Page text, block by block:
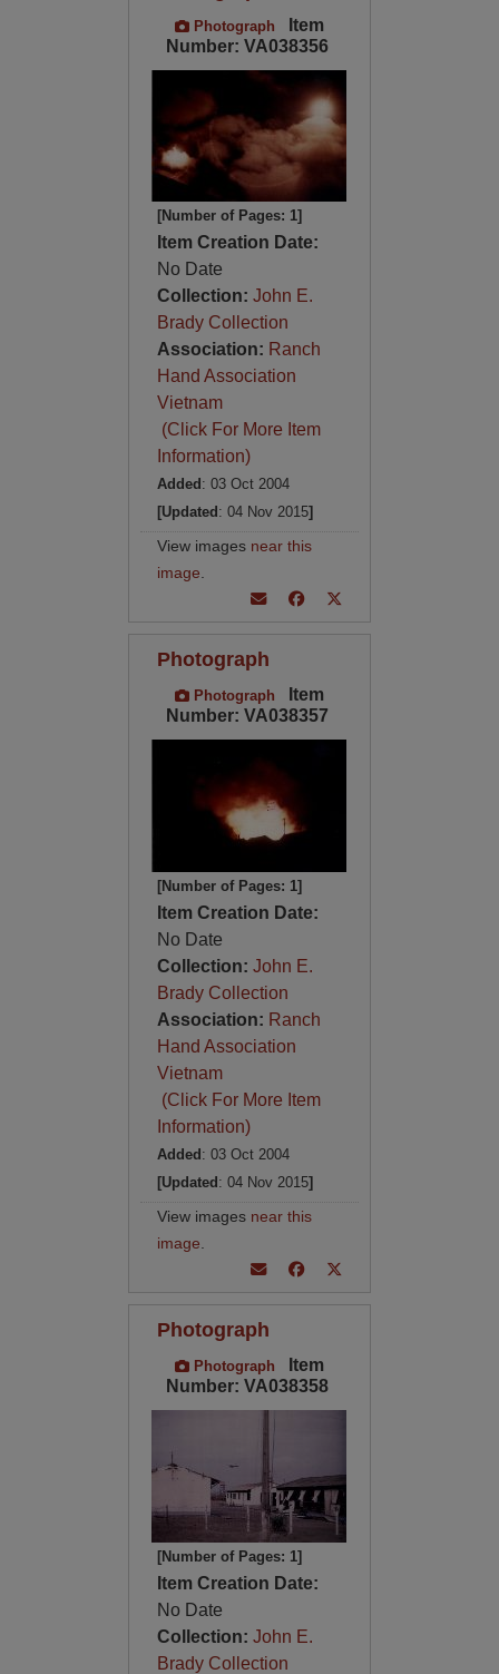
Photograph
Item
Number: VA038356
[Number of Pages: 1]
Item Creation Date:
No Date
Collection: John E.
Brady Collection
Association: Ranch
Hand Association
Vietnam
(Click For More Item
Information)
Added : 03 Oct 2004
[Updated : 04 Nov 2015]
View images near this
image
Photograph
Photograph
Item
Number: VA038357
[Number of Pages: 1]
Item Creation Date:
No Date
Collection: John E.
Brady Collection
Association: Ranch
Hand Association
Vietnam
(Click For More Item
Information)
Added : 03 Oct 2004
[Updated : 04 Nov 2015]
View images near this
image
Photograph
Photograph
Item
Number: VA038358
[Number of Pages: 1]
Item Creation Date:
No Date
Collection: John E.
Brady Collection